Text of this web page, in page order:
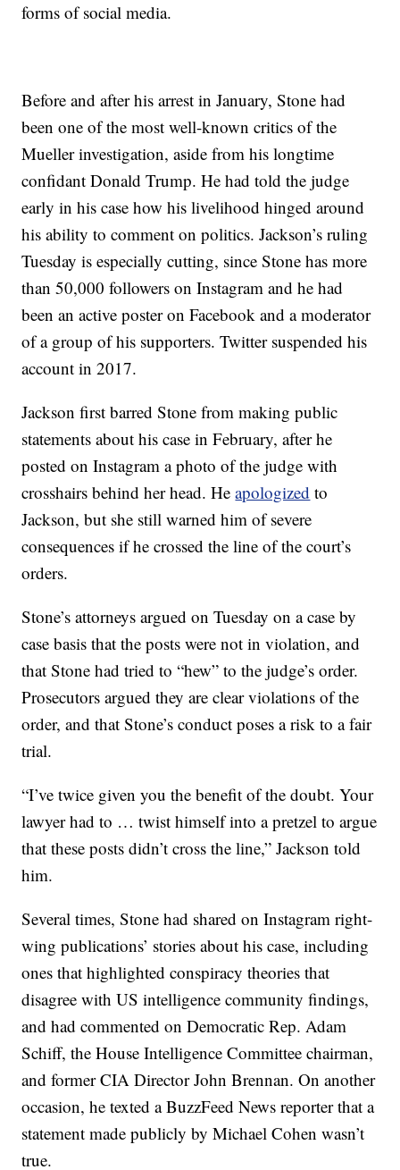
forms of social media.
Before and after his arrest in January, Stone had
been one of the most well-known critics of the
Mueller investigation, aside from his longtime
confidant Donald Trump. He had told the judge
early in his case how his livelihood hinged around
his ability to comment on politics. Jackson’s ruling
Tuesday is especially cutting, since Stone has more
than 50,000 followers on Instagram and he had
been an active poster on Facebook and a moderator
of a group of his supporters. Twitter suspended his
account in 2017.
Jackson first barred Stone from making public
statements about his case in February, after he
posted on Instagram a photo of the judge with
crosshairs behind her head. Heapologized to
Jackson, but she still warned him of severe
consequences if he crossed the line of the court’s
orders.
Stone’s attorneys argued on Tuesday on a case by
case basis that the posts were not in violation, and
that Stone had tried to “hew” to the judge’s order.
Prosecutors argued they are clear violations of the
order, and that Stone’s conduct poses a risk to a fair
trial.
“I’ve twice given you the benefit of the doubt. Your
lawyer had to … twist himself into a pretzel to argue
that these posts didn’t cross the line,” Jackson told
him.
Several times, Stone had shared on Instagram right-
wing publications’ stories about his case, including
ones that highlighted conspiracy theories that
disagree with US intelligence community findings,
and had commented on Democratic Rep. Adam
Schiff, the House Intelligence Committee chairman,
and former CIA Director John Brennan. On another
occasion, he texted a BuzzFeed News reporter that a
statement made publicly by Michael Cohen wasn’t
true.